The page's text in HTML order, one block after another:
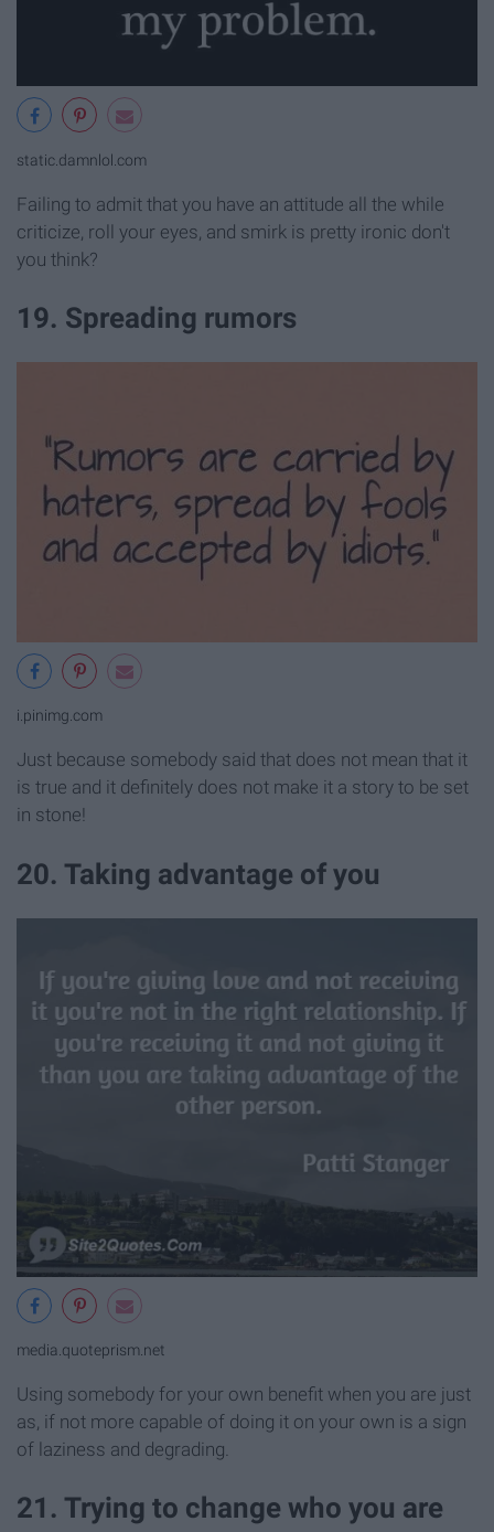
static.damnlol.com
Failing to admit that you have an attitude all the while
criticize, roll your eyes, and smirk is pretty ironic don't
you think?
19. Spreading rumors
i.pinimg.com
Just because somebody said that does not mean that it
is true and it definitely does not make it a story to be set
in stone!
20. Taking advantage of you
media.quoteprism.net
Using somebody for your own benefit when you are just
as, if not more capable of doing it on your own is a sign
of laziness and degrading.
21. Trying to change who you are